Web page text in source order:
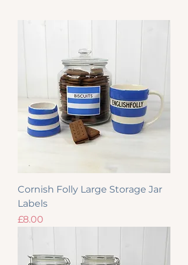
Cornish Folly Large Storage Jar
Labels
Price
£8.00